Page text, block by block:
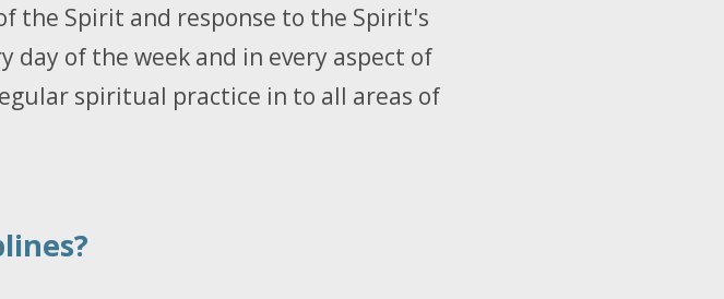
the Spirit and response to the Spirit's
day of the week and in every aspect of
spiritual practice in to all areas of